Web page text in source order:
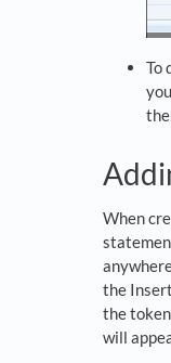
To
When
the
the
will